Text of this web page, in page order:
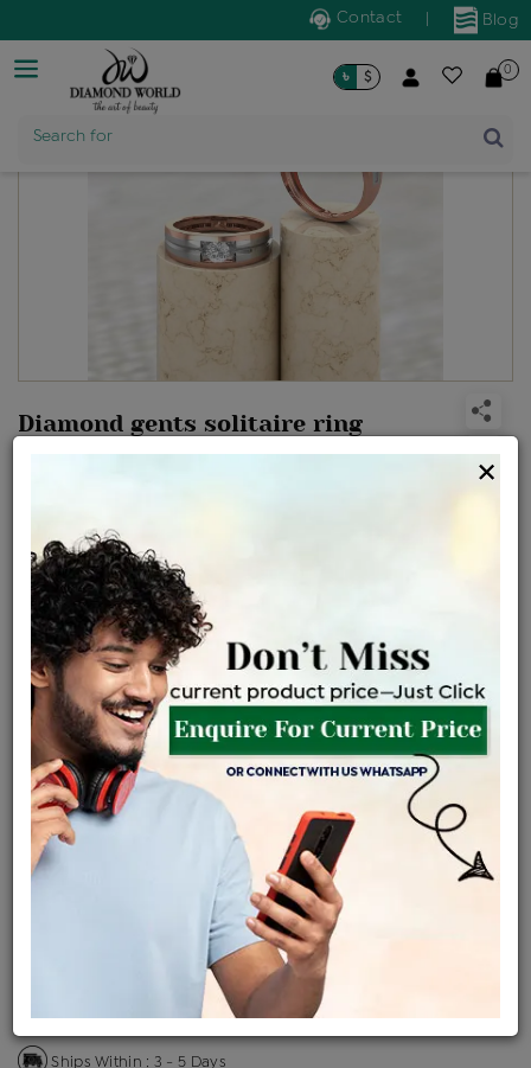
Blog
Contact
Search for
Product Name
৳ $ 0
Diamond gents solitaire ring
Design no: IJRCX10242CD
Certified Jewellery Lifetime Servicing
Be the first to review this item
Price Details VAT will vary based on updated Govt. rules
৳
Product Cost
৳ 3,99,100 ৳ 3,39,235
Making Charges @6%
৳ 17,979
=
৳ 3,77,569
ENQUIRE FOR CURRENT PRICE
Availability : In Stock
Ships Within : 3 - 5 Days
×